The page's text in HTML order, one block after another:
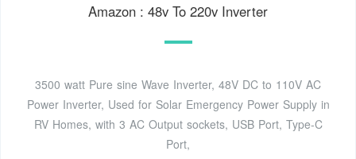
Amazon : 48v To 220v Inverter
3500 watt Pure sine Wave Inverter, 48V DC to 110V AC
Power Inverter, Used for Solar Emergency Power Supply in
RV Homes, with 3 AC Output sockets, USB Port, Type-C
Port,